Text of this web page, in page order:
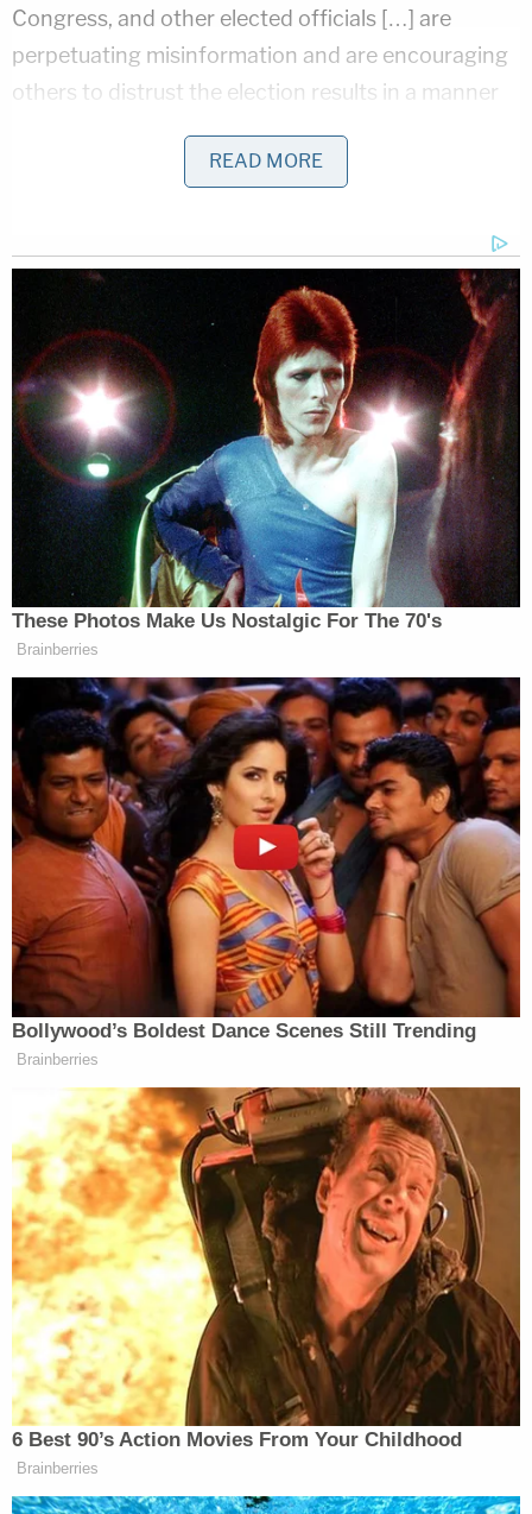
Congress, and other elected officials […] are
perpetuating misinformation and are encouraging
others to distrust the election results in a manner
"It is well past time that they stop," Hobbs
consequences."
The Arizona Secretary of State called on
Republican Arizona Gov.Doug Ducey
and other
elected officials in the state to "stand up for the
truth."
12 News, an NBC affiliate, reported early
Wednesday that Arizona law enforcement is
investigating a death threat made against Hobbs
onParler.
phone number and the family's address was
posted on the social networking site, she said.
"The threat was something like, 'Let's burn her
house down and kill her and her family, and teach
these fraudsters a lesson,'" Hobbs told 12 News.
President-electJoe Bidenwon the Grand Canyon
Stateby around 11,000 votes; Trump defeated
Hillary Clinton
by around 90,000 votesin 2016.
The Trump campaign'slawsuit in Arizona, which
did not allege fraud, fell flat.
A New York man who had allegedly parroted the
president's baseless "stolen" electionrhetoric was
recently arrested.Brian Maioranawas accused of
threatening Senate Minority LeaderChuck
Schumer(D-N.Y.) and others online because he was
angry about the election results.
"The Department of Justice will not stand idly by
when people like the defendant allegedly threaten
to kill elected officials, lawful protesters and law
enforcement simply because of animus towards
READ MORE